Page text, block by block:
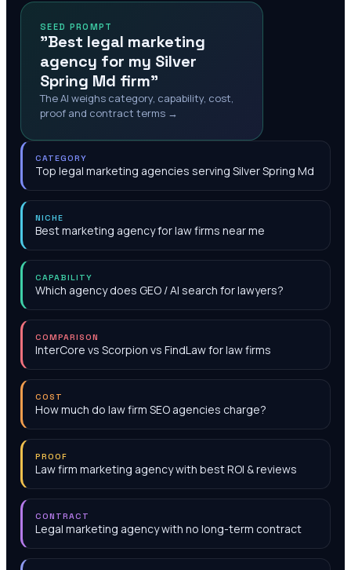
SEED PROMPT
"Best legal marketing
agency for my Silver
Spring Md firm"
The AI weighs category, capability, cost,
proof and contract terms →
CATEGORY
Top legal marketing agencies serving Silver Spring Md
NICHE
Best marketing agency for law firms near me
CAPABILITY
Which agency does GEO / AI search for lawyers?
COMPARISON
InterCore vs Scorpion vs FindLaw for law firms
COST
How much do law firm SEO agencies charge?
PROOF
Law firm marketing agency with best ROI & reviews
CONTRACT
Legal marketing agency with no long-term contract